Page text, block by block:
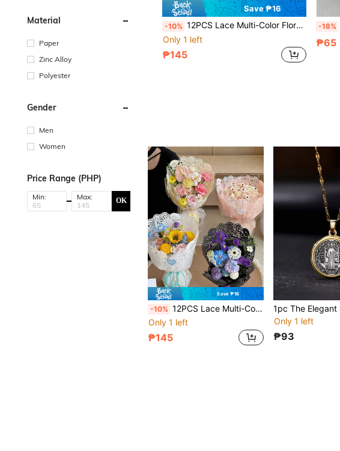
Material
Paper
Zinc Alloy
Polyester
Gender
Men
Women
Price Range (PHP)
Min: Max: OK
Save ₱16
-10% 12PCS Lace Multi-Color Floral Wrapping Paper, Gift Packaging For Flower Bouquets, Gift Wrapping, Flower Shop Supplies, Wrapping Paper, Thin Paper, Flower Bouquet Supplies, Gift Wrapping Paper, Flower Packaging Paper, Gift Packaging, Wedding Packaging, Decoration For Any Occasion
Only 1 left
₱145
-18%
₱65
Save ₱16
-10% 12PCS Lace Multi-Color Floral Wrapping Paper, Gift Packaging For Flower Bouquets, Gift Wrapping, Flower Shop Supplies, Wrapping Paper, Thin Paper, Flower Bouquet Supplies, Gift Wrapping Paper, Flower Packaging Paper, Gift Packaging, Wedding Packaging, Decoration For Any Occasion
Only 1 left
₱145
Only 1 left
₱93